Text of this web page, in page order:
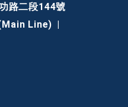
路二段144號
Line)